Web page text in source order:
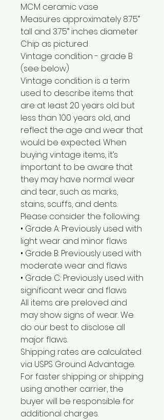
MCM ceramic vase
Measures approximately 8.75”
tall and 3.75” inches diameter
Chip as pictured
Vintage condition - grade B
(see below)
Vintage condition is a term
used to describe items that
are at least 20 years old but
less than 100 years old, and
reflect the age and wear that
would be expected. When
buying vintage items, it’s
important to be aware that
they may have normal wear
and tear, such as marks,
stains, scuffs, and dents.
Please consider the following:
• Grade A: Previously used with
light wear and minor flaws
• Grade B: Previously used with
moderate wear and flaws
• Grade C: Previously used with
significant wear and flaws
All items are preloved and
may show signs of wear. We
do our best to disclose all
major flaws.
Shipping rates are calculated
via USPS Ground Advantage.
For faster shipping or shipping
using another carrier, the
buyer will be responsible for
additional charges.